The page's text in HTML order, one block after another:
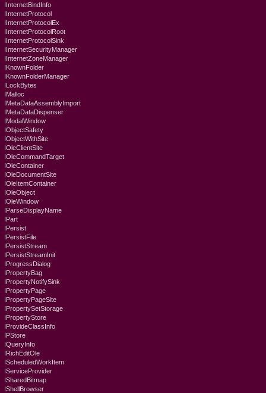
IInternetBindInfo
IInternetProtocol
IInternetProtocolEx
IInternetProtocolRoot
IInternetProtocolSink
IInternetSecurityManager
IInternetZoneManager
IKnownFolder
IKnownFolderManager
ILockBytes
IMalloc
IMetaDataAssemblyImport
IMetaDataDispenser
IModalWindow
IObjectSafety
IObjectWithSite
IOleClientSite
IOleCommandTarget
IOleContainer
IOleDocumentSite
IOleItemContainer
IOleObject
IOleWindow
IParseDisplayName
IPart
IPersist
IPersistFile
IPersistStream
IPersistStreamInit
IProgressDialog
IPropertyBag
IPropertyNotifySink
IPropertyPage
IPropertyPageSite
IPropertySetStorage
IPropertyStore
IProvideClassInfo
IPStore
IQueryInfo
IRichEditOle
IScheduledWorkItem
IServiceProvider
ISharedBitmap
IShellBrowser